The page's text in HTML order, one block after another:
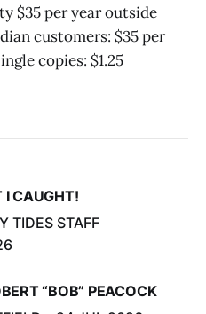
$35 per year outside
customers: $35 per
copies: $1.25
I CAUGHT!
TIDES STAFF
“BOB” PEACOCK